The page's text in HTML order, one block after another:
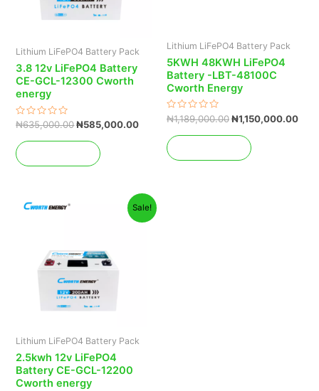
Lithium LiFePO4 Battery Pack
3.8 12v LiFePO4 Battery
CE-GCL-12300 Cworth
energy
Rated
out
of
5
₦635,000.00₦585,000.00
Lithium LiFePO4 Battery Pack
5KWH 48KWH LiFePO4
Battery -LBT-48100C
Cworth Energy
Rated
0
out
of
5
₦1,189,000.00₦1,150,000.00
Sale!
Lithium LiFePO4 Battery Pack
2.5kwh 12v LiFePO4
Battery CE-GCL-12200
Cworth energy
Current
price